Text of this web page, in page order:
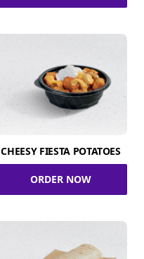
CHEESY FIESTA POTATOES
ORDER NOW